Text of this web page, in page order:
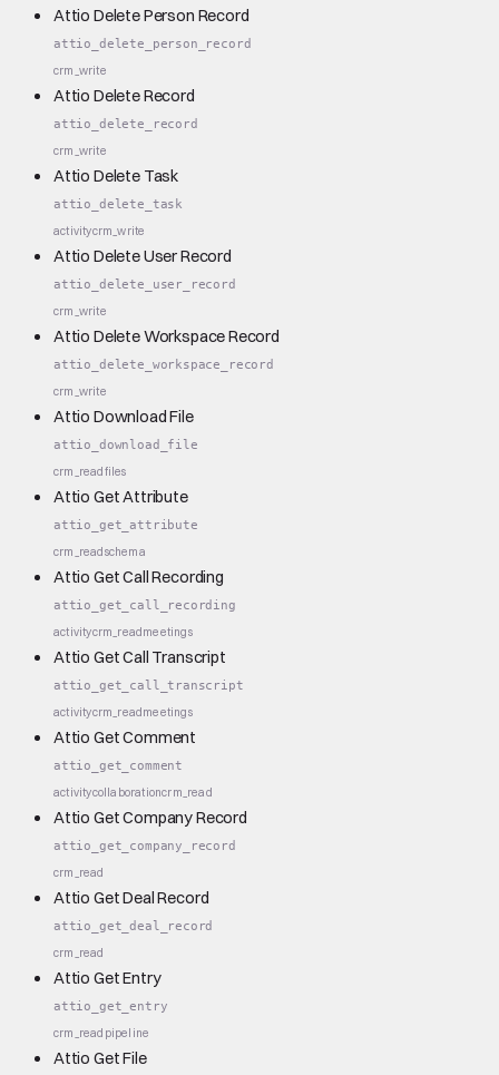
Attio Delete Person Record
attio_delete_person_record
crm_write
Attio Delete Record
attio_delete_record
crm_write
Attio Delete Task
attio_delete_task
activitycrm_write
Attio Delete User Record
attio_delete_user_record
crm_write
Attio Delete Workspace Record
attio_delete_workspace_record
crm_write
Attio Download File
attio_download_file
crm_readfiles
Attio Get Attribute
attio_get_attribute
crm_readschema
Attio Get Call Recording
attio_get_call_recording
activitycrm_readmeetings
Attio Get Call Transcript
attio_get_call_transcript
activitycrm_readmeetings
Attio Get Comment
attio_get_comment
activitycollaborationcrm_read
Attio Get Company Record
attio_get_company_record
crm_read
Attio Get Deal Record
attio_get_deal_record
crm_read
Attio Get Entry
attio_get_entry
crm_read pipeline
Attio Get File